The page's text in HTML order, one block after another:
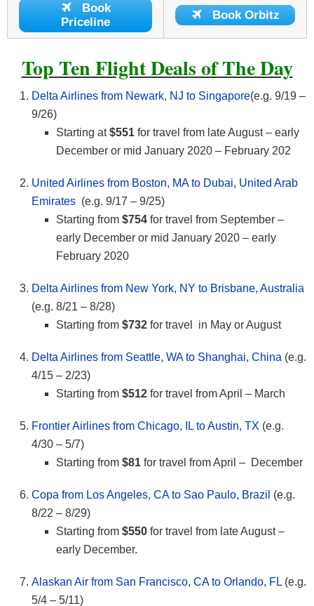
Book
Priceline
Book Orbitz
Top Ten Flight Deals of The Day
Delta Airlines from Newark, NJ to Singapore(e.g. 9/19 –
9/26)
Starting at$551 for travel from late August – early
December or mid January 2020 – February 202
United Airlines from Boston, MA to Dubai, United Arab
Emirates (e.g. 9/17 – 9/25)
Starting from $754 for travel from September –
early December or mid January 2020 – early
February 2020
Delta Airlines from New York, NY to Brisbane, Australia
(e.g. 8/21 – 8/28)
Starting from $732 for travel in May or August
Delta Airlines from Seattle, WA to Shanghai, China (e.g.
4/15 – 2/23)
Starting from $512 for travel from April – March
Frontier Airlines from Chicago, IL to Austin, TX (e.g.
4/30 – 5/7)
Starting from $81 for travel from April – December
Copa from Los Angeles, CA to Sao Paulo, Brazil (e.g.
8/22 – 8/29)
Starting from $550 for travel from late August –
early December.
Alaskan Air from San Francisco, CA to Orlando, FL (e.g.
5/4 – 5/11)